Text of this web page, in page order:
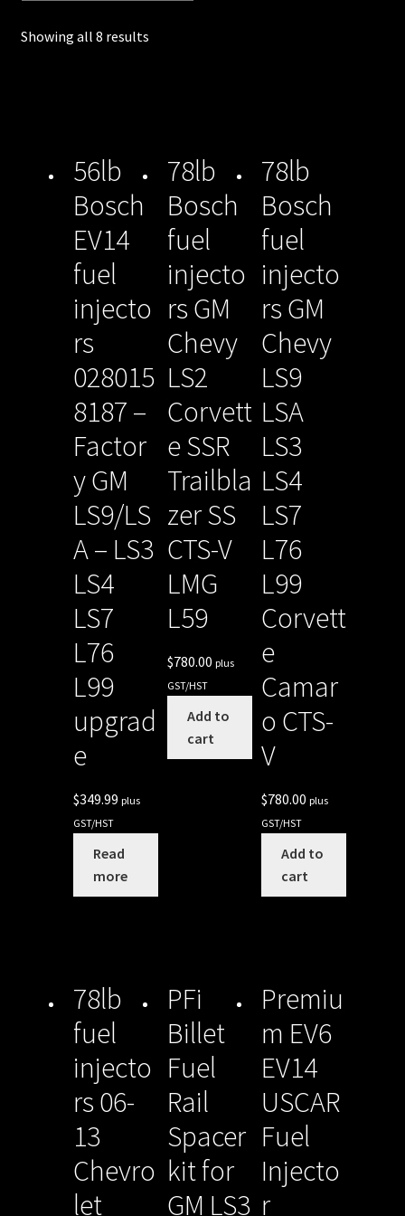
unt
Injec
Showing all 8 results
56lb
Bosch
EV14
fuel
injecto
rs
028015
8187 –
Factor
y GM
LS9/LS
A – LS3
LS4
LS7
L76
L99
upgrad
e
$349.99 plus
GST/HST
Read
more
78lb
Bosch
fuel
injecto
rs GM
Chevy
LS2
Corvett
e SSR
Trailbla
zer SS
CTS-V
LMG
L59
$780.00 plus
GST/HST
Add to
cart
78lb
Bosch
fuel
injecto
rs GM
Chevy
LS9
LSA
LS3
LS4
LS7
L76
L99
Corvett
e
Camar
o CTS-
V
$780.00 plus
GST/HST
Add to
cart
78lb
fuel
injecto
rs 06-
13
Chevro
let
PFi
Billet
Fuel
Rail
Spacer
kit for
GM LS3
Premiu
m EV6
EV14
USCAR
Fuel
Injecto
r